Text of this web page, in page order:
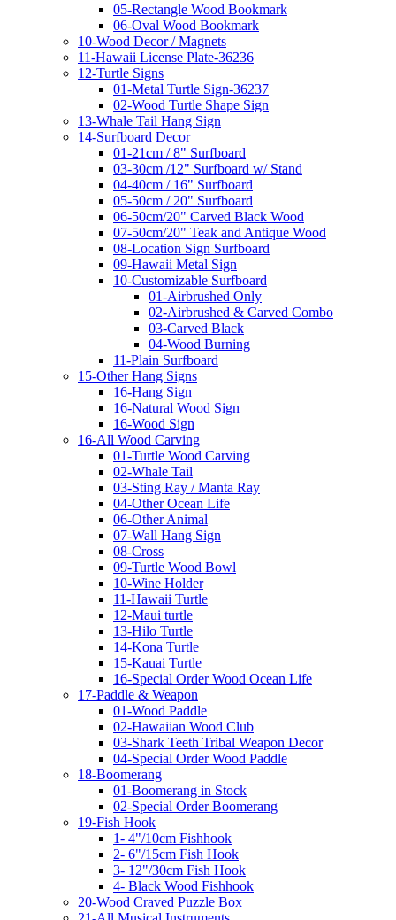
05-Rectangle Wood Bookmark
06-Oval Wood Bookmark
10-Wood Decor / Magnets
11-Hawaii License Plate-36236
12-Turtle Signs
01-Metal Turtle Sign-36237
02-Wood Turtle Shape Sign
13-Whale Tail Hang Sign
14-Surfboard Decor
01-21cm / 8" Surfboard
03-30cm /12" Surfboard w/ Stand
04-40cm / 16" Surfboard
05-50cm / 20" Surfboard
06-50cm/20" Carved Black Wood
07-50cm/20" Teak and Antique Wood
08-Location Sign Surfboard
09-Hawaii Metal Sign
10-Customizable Surfboard
01-Airbrushed Only
02-Airbrushed & Carved Combo
03-Carved Black
04-Wood Burning
11-Plain Surfboard
15-Other Hang Signs
16-Hang Sign
16-Natural Wood Sign
16-Wood Sign
16-All Wood Carving
01-Turtle Wood Carving
02-Whale Tail
03-Sting Ray / Manta Ray
04-Other Ocean Life
06-Other Animal
07-Wall Hang Sign
08-Cross
09-Turtle Wood Bowl
10-Wine Holder
11-Hawaii Turtle
12-Maui turtle
13-Hilo Turtle
14-Kona Turtle
15-Kauai Turtle
16-Special Order Wood Ocean Life
17-Paddle & Weapon
01-Wood Paddle
02-Hawaiian Wood Club
03-Shark Teeth Tribal Weapon Decor
04-Special Order Wood Paddle
18-Boomerang
01-Boomerang in Stock
02-Special Order Boomerang
19-Fish Hook
1- 4"/10cm Fishhook
2- 6"/15cm Fish Hook
3- 12"/30cm Fish Hook
4- Black Wood Fishhook
20-Wood Craved Puzzle Box